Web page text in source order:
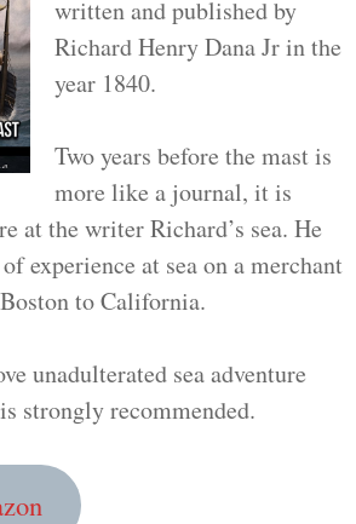
written and published by
Richard Henry Dana Jr in the
year 1840.
Two years before the mast is
more like a journal, it is
at the writer Richard’s sea. He
experience at sea on a merchant
to California.
unadulterated sea adventure
strongly recommended.